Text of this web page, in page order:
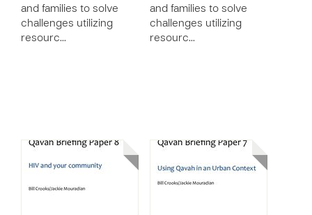
and families to solve
challenges utilizing
resourc…
and families to solve
challenges utilizing
resourc…